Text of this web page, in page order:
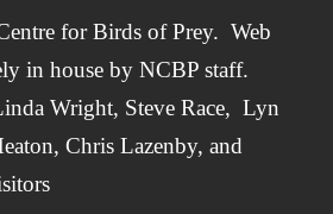
for Birds of Prey. Web
in house by NCBP staff.
Wright, Steve Race, Lyn
Chris Lazenby, and